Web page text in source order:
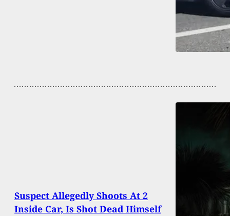
Suspect Allegedly Shoots At 2
Inside Car, Is Shot Dead Himself